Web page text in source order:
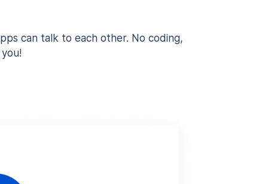
can talk to each other. No coding,